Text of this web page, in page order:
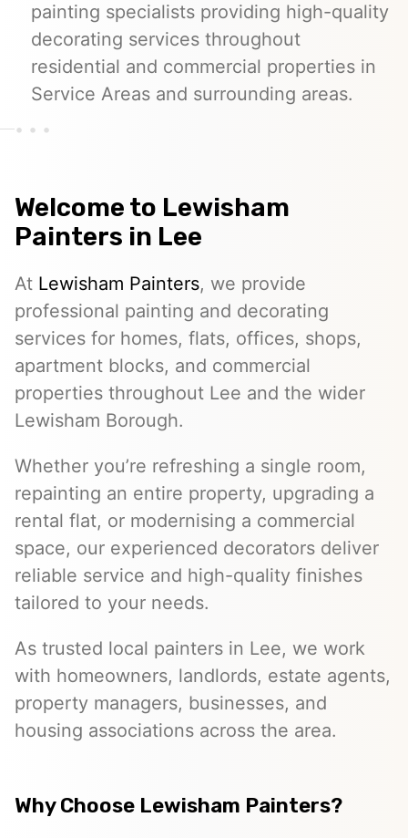
painting specialists providing high-quality
decorating services throughout
residential and commercial properties in
Service Areas and surrounding areas.
Welcome to Lewisham
Painters in Lee
At Lewisham Painters, we provide
professional painting and decorating
services for homes, flats, offices, shops,
apartment blocks, and commercial
properties throughout Lee and the wider
Lewisham Borough.
Whether you’re refreshing a single room,
repainting an entire property, upgrading a
rental flat, or modernising a commercial
space, our experienced decorators deliver
reliable service and high-quality finishes
tailored to your needs.
As trusted local painters in Lee, we work
with homeowners, landlords, estate agents,
property managers, businesses, and
housing associations across the area.
Why Choose Lewisham Painters?